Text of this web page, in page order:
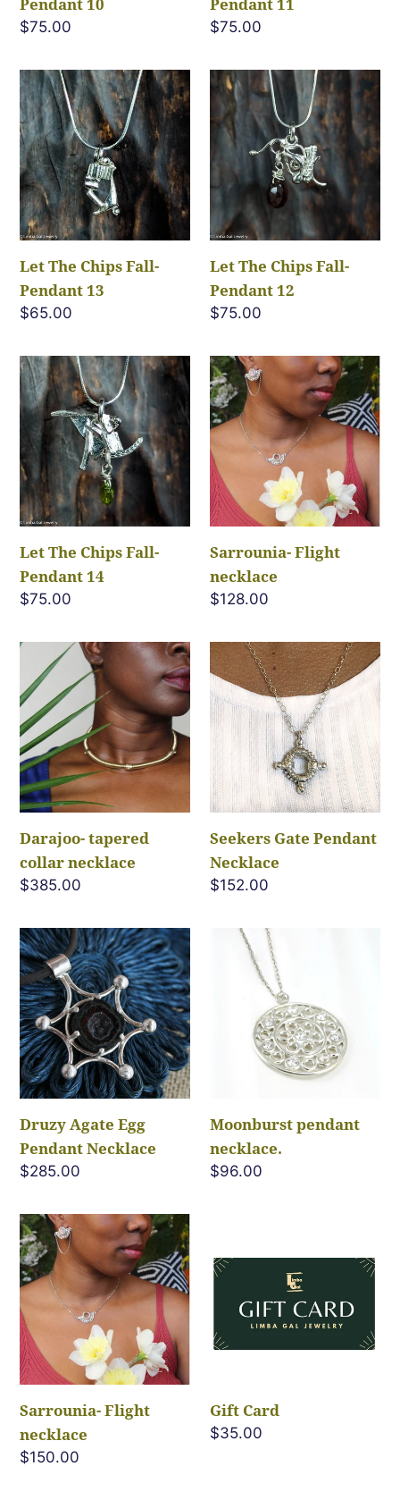
Regular
$75.00
Regular
$75.00
Let
The
Chips
Fall-
Pendant
13
Let The Chips Fall-
Pendant 13
Regular
$65.00
Let
The
Chips
Fall-
Pendant
12
Let The Chips Fall-
Pendant 12
Regular
$75.00
Let
The
Chips
Fall-
Pendant
14
Let The Chips Fall-
Pendant 14
Regular
$75.00
Sarrounia-
Flight
necklace
Sarrounia- Flight
necklace
Regular
$128.00
Darajoo-
tapered
collar
necklace
Darajoo- tapered
collar necklace
Regular
$385.00
Seekers
Gate
Pendant
Necklace
Seekers Gate Pendant
Necklace
Regular
$152.00
Druzy
Agate
Egg
Pendant
Necklace
Druzy Agate Egg
Pendant Necklace
Regular
$285.00
Moonburst
pendant
necklace.
Moonburst pendant
necklace.
Regular
$96.00
Sarrounia-
Flight
necklace
Sarrounia- Flight
necklace
Regular
$150.00
Gift Card
Regular
$35.00